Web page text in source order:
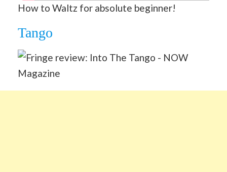
How to Waltz for absolute beginner!
Tango